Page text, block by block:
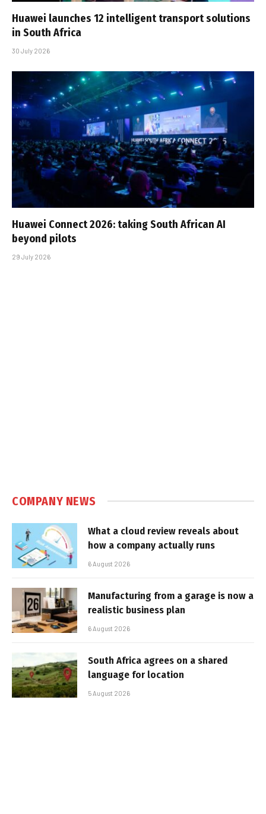
Huawei launches 12 intelligent transport solutions
in South Africa
30 July 2026
Huawei Connect 2026: taking South African AI
beyond pilots
29 July 2026
COMPANY NEWS
What a cloud review reveals about
how a company actually runs
6 August 2026
Manufacturing from a garage is now a
realistic business plan
6 August 2026
South Africa agrees on a shared
language for location
5 August 2026